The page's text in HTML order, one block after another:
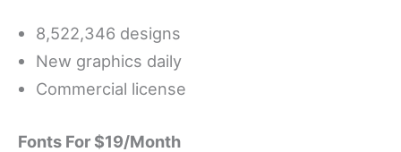
8,522,346 designs
New graphics daily
Commercial license
Fonts For $19/Month